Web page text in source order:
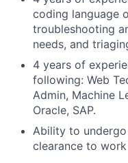
coding language
troubleshooting
needs, and
4 years of
following: Web
Admin, Machine
Oracle, SAP.
Ability to
clearance to